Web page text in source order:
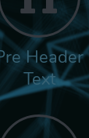
Header
Text